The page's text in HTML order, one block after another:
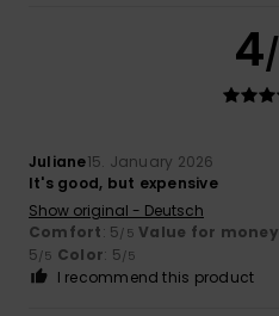
4
Juliane15. January 2026
It's good, but expensive
Show original - Deutsch
Comfort: 5/5 Value for money
5/5 Color: 5/5
I recommend this product